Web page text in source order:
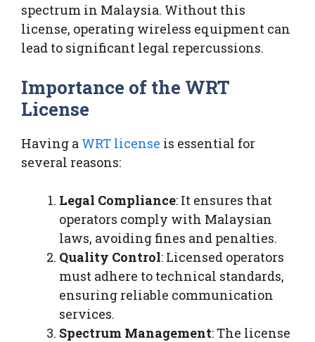
spectrum in Malaysia. Without this
license, operating wireless equipment can
lead to significant legal repercussions.
Importance of the WRT
License
Having a WRT license is essential for
several reasons:
Legal Compliance: It ensures that
operators comply with Malaysian
laws, avoiding fines and penalties.
Quality Control: Licensed operators
must adhere to technical standards,
ensuring reliable communication
services.
Spectrum Management: The license